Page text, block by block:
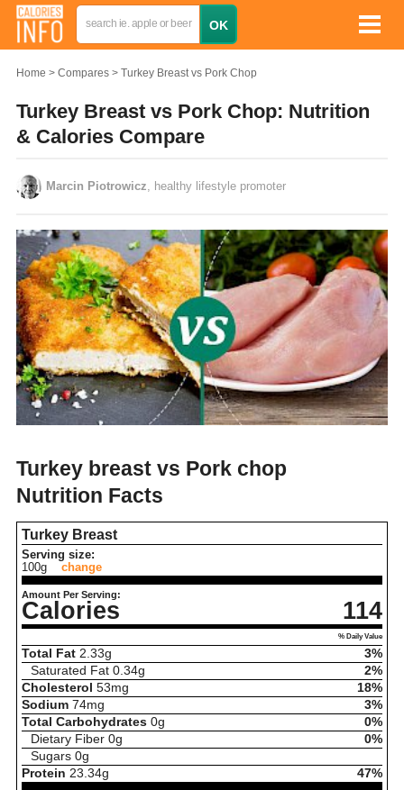
Home Compares Turkey Breast vs Pork Chop
Turkey Breast vs Pork Chop: Nutrition
& Calories Compare
Marcin Piotrowicz , healthy lifestyle promoter
Turkey breast vs Pork chop
Nutrition Facts
Turkey Breast
Serving size:
100g
change
Amount Per Serving:
Calories 114
% Daily Value
Total Fat 2.33g
3%
Saturated Fat 0.34g
2%
Cholesterol 53mg
18%
Sodium 74mg
3%
Total Carbohydrates 0g
0%
Dietary Fiber 0g
0%
Sugars 0g
Protein 23.34g
47%